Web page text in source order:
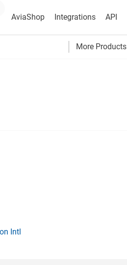
AviaShop Integrations API
More Products
Intl